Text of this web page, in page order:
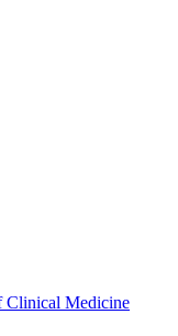
Clinical Medicine